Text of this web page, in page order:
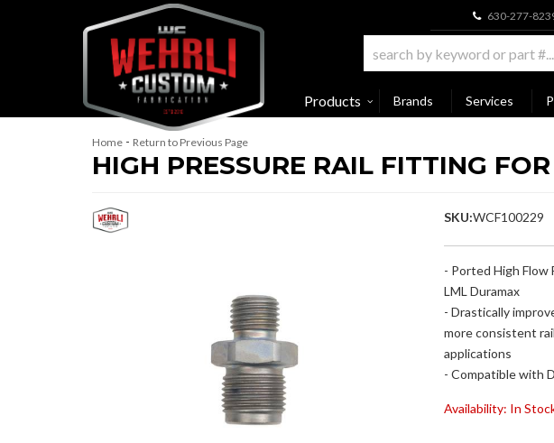
630-277-
Products Brands Services
Home - Return to Previous Page
HIGH PRESSURE RAIL FITTING
SKU:WCF100229
- Ported High Flow
LML Duramax
- Drastically
more consistent
applications
- Compatible with
Availability: In